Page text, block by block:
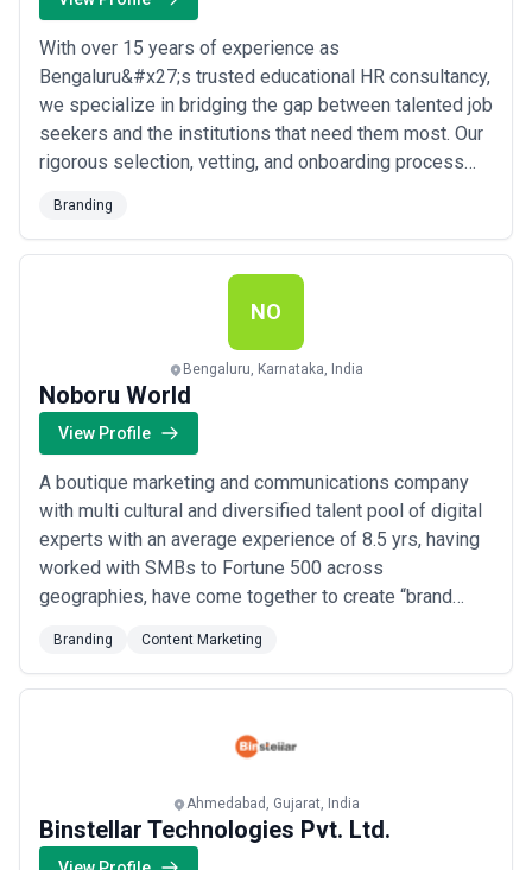
With over 15 years of experience as
Bengaluru&#x27;s trusted educational HR consultancy,
we specialize in bridging the gap between talented job
seekers and the institutions that need them most. Our
rigorous selection, vetting, and onboarding process
precision and long-term fit — not just availability. At
topfaculty.com, we believe the right hire transforms an
institution, and that belief drives everyth...
Branding
NO
Bengaluru, Karnataka, India
Noboru World
View Profile
A boutique marketing and communications company
with multi cultural and diversified talent pool of digital
experts with an average experience of 8.5 yrs, having
worked with SMBs to Fortune 500 across
geographies, have come together to create “brand
supported by our Ekenzoku framework to converge
data, creative, media and technology. We are a Magic +
Branding Content Marketing
Ahmedabad, Gujarat, India
Binstellar Technologies Pvt. Ltd.